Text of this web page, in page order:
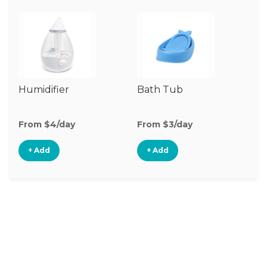
Humidifier
From $4/day
+ Add
Bath Tub
From $3/day
+ Add